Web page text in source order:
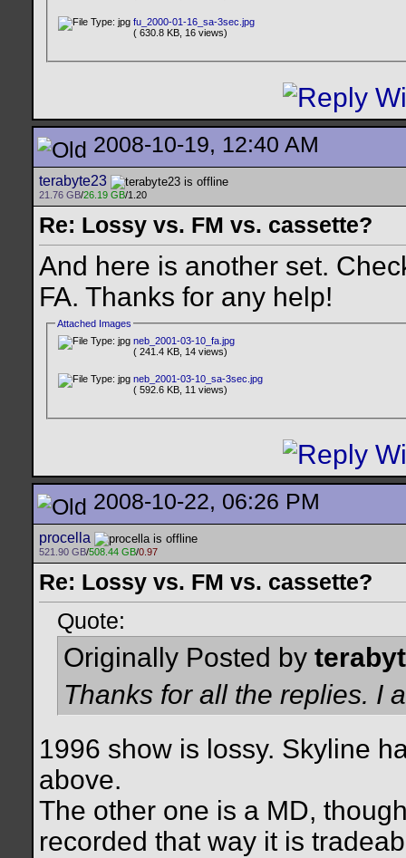
fu_2000-01-16_sa-3sec.jpg
( 630.8 KB, 16 views)
2008-10-19, 12:40 AM
terabyte23
21.76 GB/26.19 GB/1.20
Re: Lossy vs. FM vs. cassette?
And here is another set.
FA. Thanks for any help!
Attached Images
neb_2001-03-10_fa.jpg
( 241.4 KB, 14 views)
neb_2001-03-10_sa-3sec.jpg
( 592.6 KB, 11 views)
2008-10-22, 06:26 PM
procella
521.90 GB/508.44 GB/0.97
Re: Lossy vs. FM vs. cassette?
Quote:
Originally Posted by
Thanks for all the replies. I
1996 show is lossy. Skyline
above.
The other one is a MD,
recorded that way it is